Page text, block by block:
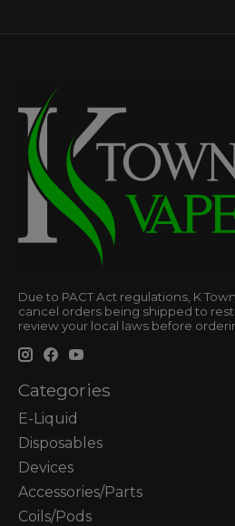
Due to PACT Act regulations, K
cancel orders being shipped to
review your local laws before
Categories
E-Liquid
Disposables
Devices
Accessories/Parts
Coils/Pods